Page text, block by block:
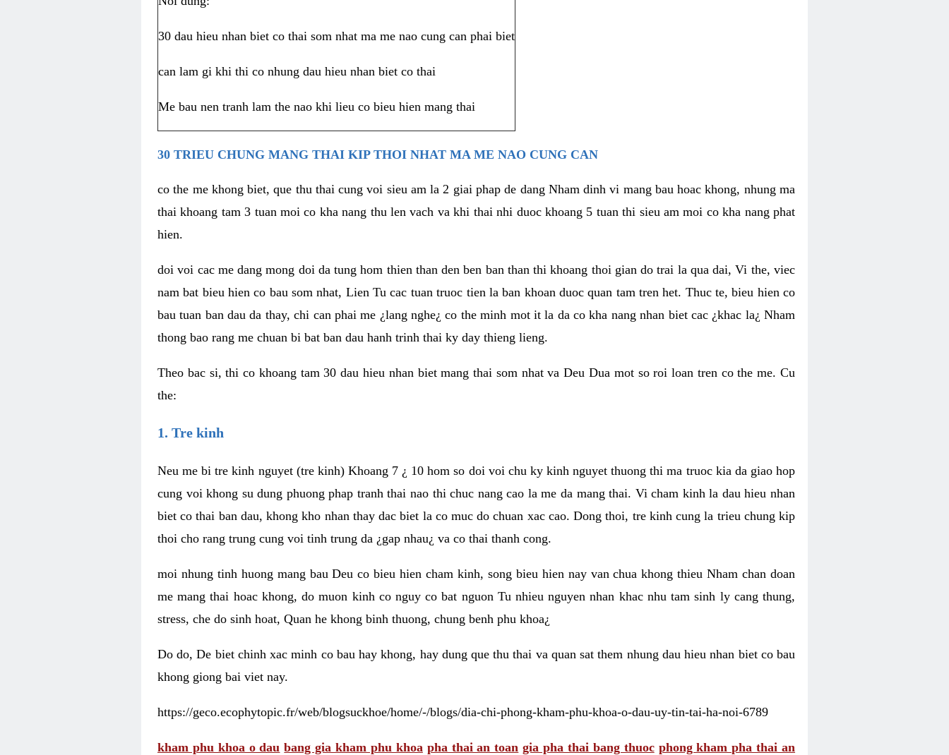
30 dau hieu nhan biet co thai som nhat ma me nao cung can phai biet
can lam gi khi thi co nhung dau hieu nhan biet co thai
Me bau nen tranh lam the nao khi lieu co bieu hien mang thai
30 TRIEU CHUNG MANG THAI KIP THOI NHAT MA ME NAO CUNG CAN
co the me khong biet, que thu thai cung voi sieu am la 2 giai phap de dang Nham dinh vi mang bau hoac khong, nhung ma
thai khoang tam 3 tuan moi co kha nang thu len vach va khi thai nhi duoc khoang 5 tuan thi sieu am moi co kha nang phat
hien.
doi voi cac me dang mong doi da tung hom thien than den ben ban than thi khoang thoi gian do trai la qua dai, Vi the, viec
nam bat bieu hien co bau som nhat, Lien Tu cac tuan truoc tien la ban khoan duoc quan tam tren het. Thuc te, bieu hien co
bau tuan ban dau da thay, chi can phai me ¿lang nghe¿ co the minh mot it la da co kha nang nhan biet cac ¿khac la¿ Nham
thong bao rang me chuan bi bat ban dau hanh trinh thai ky day thieng lieng.
Theo bac si, thi co khoang tam 30 dau hieu nhan biet mang thai som nhat va Deu Dua mot so roi loan tren co the me. Cu
the:
1. Tre kinh
Neu me bi tre kinh nguyet (tre kinh) Khoang 7 ¿ 10 hom so doi voi chu ky kinh nguyet thuong thi ma truoc kia da giao hop
cung voi khong su dung phuong phap tranh thai nao thi chuc nang cao la me da mang thai. Vi cham kinh la dau hieu nhan
biet co thai ban dau, khong kho nhan thay dac biet la co muc do chuan xac cao. Dong thoi, tre kinh cung la trieu chung kip
thoi cho rang trung cung voi tinh trung da ¿gap nhau¿ va co thai thanh cong.
moi nhung tinh huong mang bau Deu co bieu hien cham kinh, song bieu hien nay van chua khong thieu Nham chan doan
me mang thai hoac khong, do muon kinh co nguy co bat nguon Tu nhieu nguyen nhan khac nhu tam sinh ly cang thung,
stress, che do sinh hoat, Quan he khong binh thuong, chung benh phu khoa¿
Do do, De biet chinh xac minh co bau hay khong, hay dung que thu thai va quan sat them nhung dau hieu nhan biet co bau
khong giong bai viet nay.
https://geco.ecophytopic.fr/web/blogsuckhoe/home/-/blogs/dia-chi-phong-kham-phu-khoa-o-dau-uy-tin-tai-ha-noi-6789
kham phu khoa o dau bang gia kham phu khoa pha thai an toan gia pha thai bang thuoc phong kham pha thai an